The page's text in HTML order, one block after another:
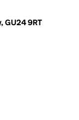
GU24 9RT